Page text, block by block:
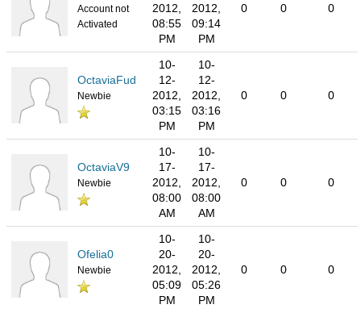
Account not
Activated
2012,
08:55
PM
2012,
09:14
PM
0 0 0
OctaviaFud
Newbie
10-
12-
2012,
03:15
PM
10-
12-
2012,
03:16
PM
0 0 0
OctaviaV9
Newbie
10-
17-
2012,
08:00
AM
10-
17-
2012,
08:00
AM
0 0 0
Ofelia0
Newbie
10-
20-
2012,
05:09
PM
10-
20-
2012,
05:26
PM
0 0 0